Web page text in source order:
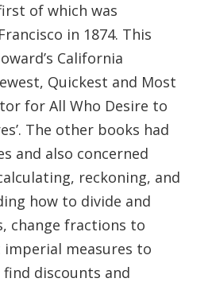
of which was
in 1874. This
California
Quickest and Most
for All Who Desire to
The other books had
and also concerned
reckoning, and
how to divide and
change fractions to
imperial measures to
discounts and